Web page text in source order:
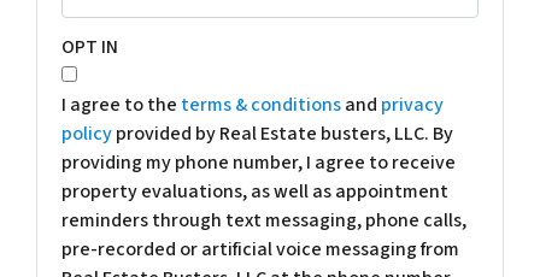
OPT IN
I agree to the terms & conditionsand privacy
policyprovided by Real Estate busters, LLC. By
providing my phone number, I agree to receive
property evaluations, as well as appointment
reminders through text messaging, phone calls,
pre-recorded or artificial voice messaging from